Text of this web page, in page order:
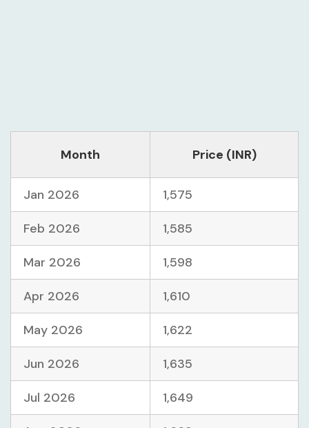
Month Price (INR)
Jan 2026 1,575
Feb 2026 1,585
Mar 2026 1,598
Apr 2026 1,610
May 2026 1,622
Jun 2026 1,635
Jul 2026 1,649